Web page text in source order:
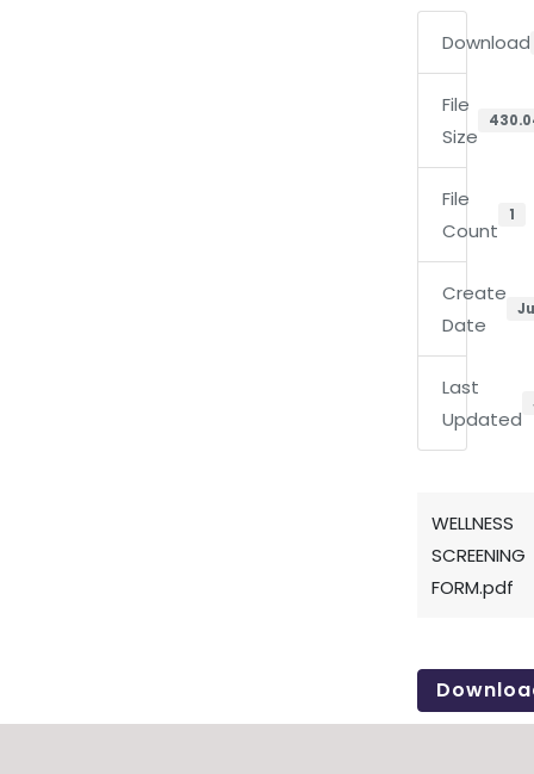
Download
File
Size
File
Count
1
Create
Date
Last
Updated
WELLNESS
SCREENING
FORM.pdf